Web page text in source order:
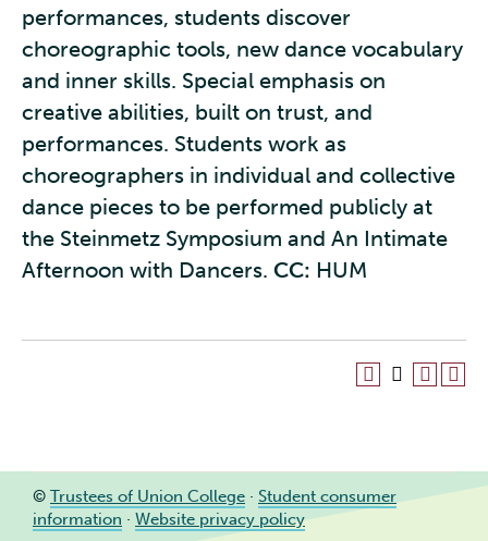
performances, students discover
choreographic tools, new dance vocabulary
and inner skills. Special emphasis on
creative abilities, built on trust, and
performances. Students work as
choreographers in individual and collective
dance pieces to be performed publicly at
the Steinmetz Symposium and An Intimate
Afternoon with Dancers. CC: HUM
© Trustees of Union College · Student consumer
information · Website privacy policy